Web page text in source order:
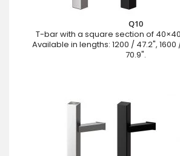
Q10
T-bar with a square section of 40×40
Available in lengths: 1200 / 47.2", 1600
70.9".